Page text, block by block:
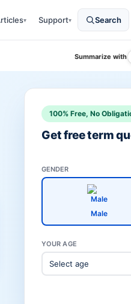
▾ Support▾ Search
Summarize with
100% Free, No
Get free term
GENDER
Male
YOUR AGE